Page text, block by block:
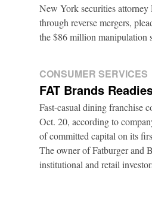
New York securities
through reverse mergers,
the $86 million manipulation
CONSUMER SERVICES
FAT Brands
Fast-casual dining franchise
Oct. 20, according to
of committed capital on its
The owner of Fatburger and
institutional and retail